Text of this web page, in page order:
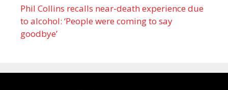
Phil Collins recalls near-death experience due
to alcohol: ‘People were coming to say
goodbye’